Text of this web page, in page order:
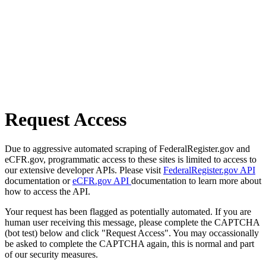
Request Access
Due to aggressive automated scraping of FederalRegister.gov and
eCFR.gov, programmatic access to these sites is limited to access to
our extensive developer APIs. Please visit FederalRegister.gov API
documentation oreCFR.gov API documentation to learn more about
how to access the API.
Your request has been flagged as potentially automated. If you are
human user receiving this message, please complete the CAPTCHA
(bot test) below and click "Request Access". You may occassionally
be asked to complete the CAPTCHA again, this is normal and part
of our security measures.